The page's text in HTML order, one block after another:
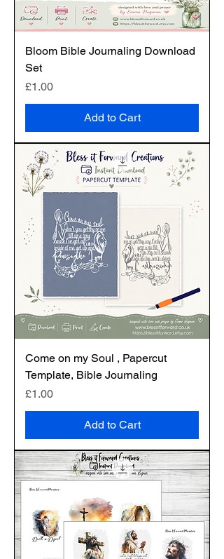
Bloom Bible Journaling Download
Set
Price
£1.00
Add to Cart
Come on my Soul , Papercut
Template, Bible Journaling
Price
£1.00
Add to Cart